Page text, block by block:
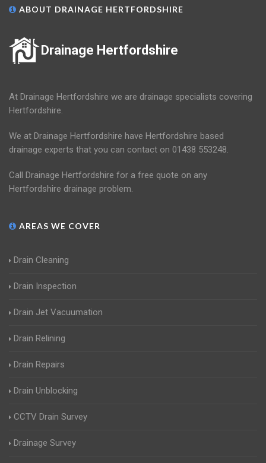
ABOUT DRAINAGE HERTFORDSHIRE
Drainage Hertfordshire
At Drainage Hertfordshire we are drainage specialists covering
Hertfordshire.
We at Drainage Hertfordshire have Hertfordshire based
drainage experts that you can contact on 01438 553248.
Call Drainage Hertfordshire for a free quote on any
Hertfordshire drainage problem.
AREAS WE COVER
Drain Cleaning
Drain Inspection
Drain Jet Vacuumation
Drain Relining
Drain Repairs
Drain Unblocking
CCTV Drain Survey
Drainage Survey